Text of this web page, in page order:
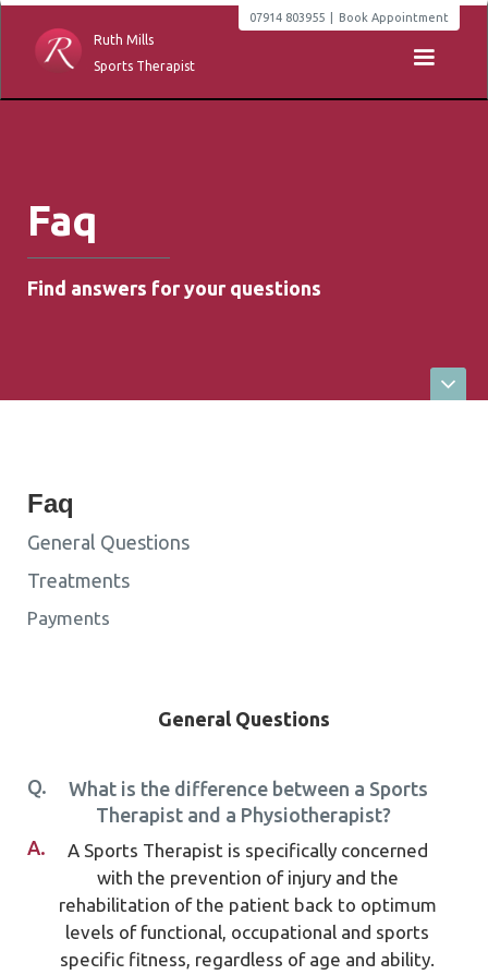
Ruth Mills
Sports Therapist
07914 803955 Book Appointment
Faq
Find answers for your questions
Faq
General Questions
Treatments
Payments
General Questions
Q.
What is the difference between a Sports
Therapist and a Physiotherapist?
A.
A Sports Therapist is specifically concerned
with the prevention of injury and the
rehabilitation of the patient back to optimum
levels of functional, occupational and sports
specific fitness, regardless of age and ability.